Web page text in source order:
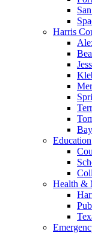
Harris
Education
Health &